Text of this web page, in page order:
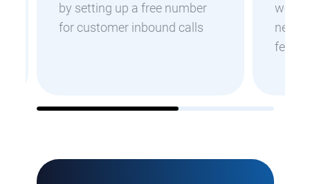
by setting up a free number
for customer inbound calls